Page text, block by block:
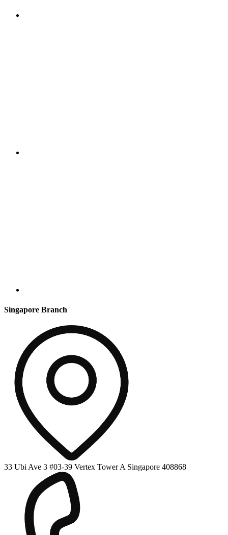
Singapore Branch
33 Ubi Ave 3 #03-39 Vertex Tower A Singapore 408868